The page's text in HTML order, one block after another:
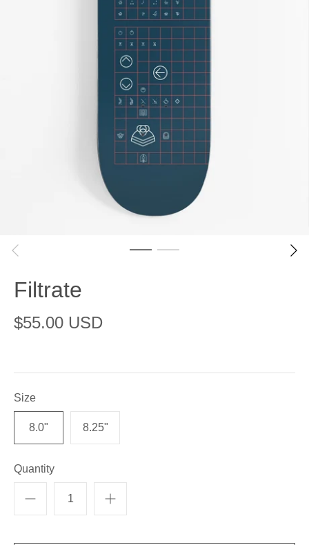
Filtrate
$55.00 USD
Size
8.0" 8.25"
Quantity